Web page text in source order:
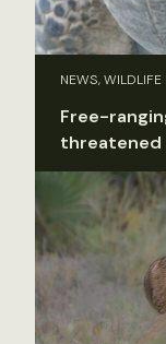
NEWS, WILDLIFE
Free-